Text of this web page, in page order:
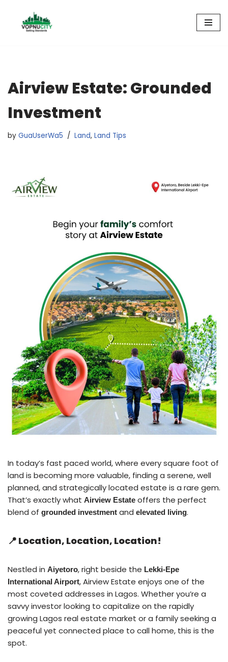
Skip
Airview Estate: Grounded
Investment
by GuaUserWa5 Land, Land Tips
In today’s fast paced world, where every square foot of
land is becoming more valuable, finding a serene, well
planned, and strategically located estate is a rare gem.
That’s exactly what Airview Estate offers the perfect
blend of grounded investment and elevated living.
📍 Location, Location, Location!
Nestled in Aiyetoro, right beside the Lekki-Epe
International Airport, Airview Estate enjoys one of the
most coveted addresses in Lagos. Whether you’re a
savvy investor looking to capitalize on the rapidly
growing Lagos real estate market or a family seeking a
peaceful yet connected place to call home, this is the
spot.